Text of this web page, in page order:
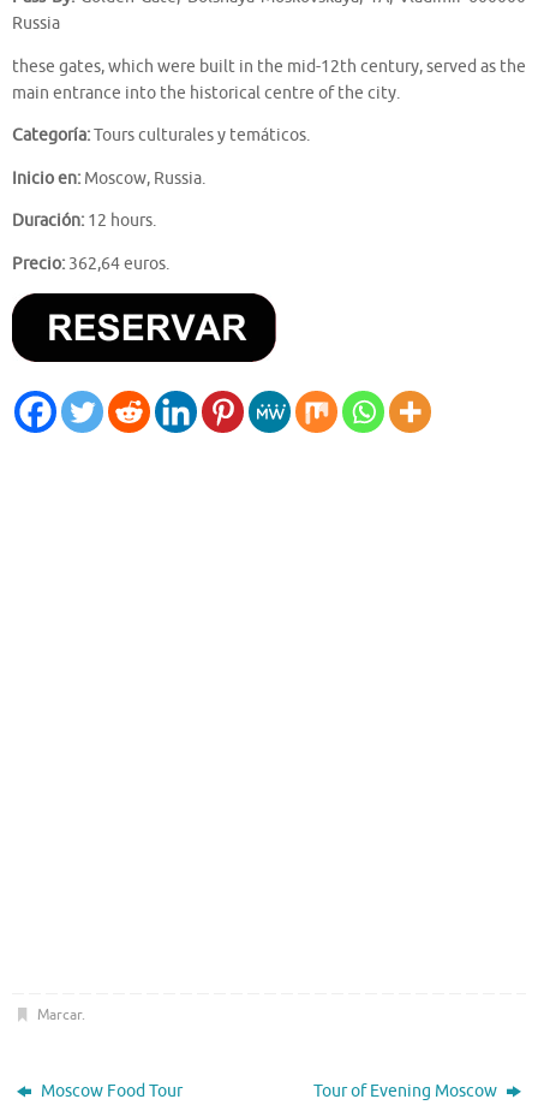
Russia
these gates, which were built in the mid-12th century, served as the
main entrance into the historical centre of the city.
Categoría:Tours culturales y temáticos.
Inicio en: Moscow, Russia.
Duración: 12 hours.
Precio: 362,64 euros.
Marcar.
Moscow Food Tour Tour of Evening Moscow